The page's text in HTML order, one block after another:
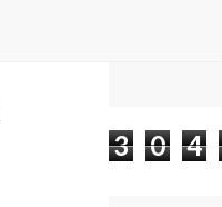
3 0 4